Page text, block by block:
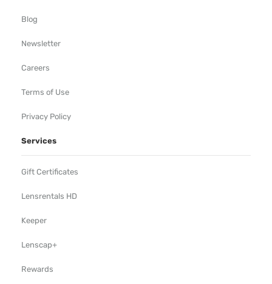
Blog
Newsletter
Careers
Terms of Use
Privacy Policy
Services
Gift Certificates
Lensrentals HD
Keeper
Lenscap+
Rewards